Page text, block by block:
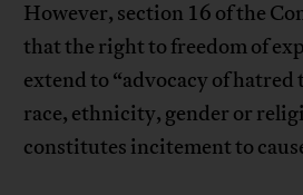
However, section 16 of the
that the right to freedom of
extend to “advocacy of hatred
race, ethnicity, gender or
constitutes incitement to